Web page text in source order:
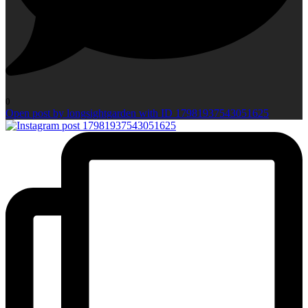
0
Open post by longsightgarden with ID 17981937543051625